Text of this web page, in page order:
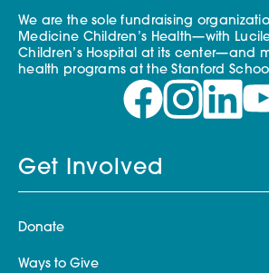
We are the sole fundraising
Medicine Children’s Health—with
Children’s Hospital at its center—and
health programs at the Stanford
Get Involved
Donate
Ways to Give